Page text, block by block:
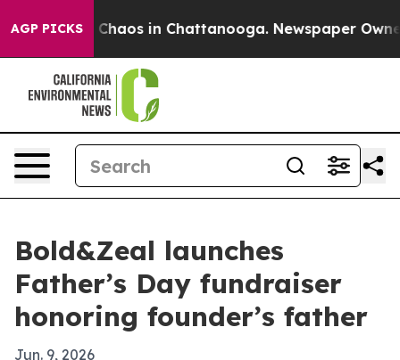
AGP PICKS
Collapse Chaos in Chattanooga. Newspaper Owner
Bold&Zeal launches
Father’s Day fundraiser
honoring founder’s father
Jun. 9, 2026